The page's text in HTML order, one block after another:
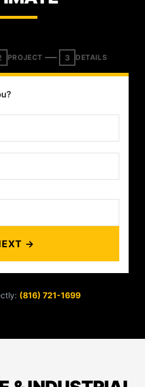
PROJECT 3 DETAILS
→
(816) 721-1699